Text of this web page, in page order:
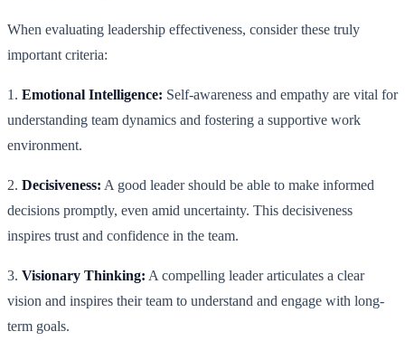
When evaluating leadership effectiveness, consider these truly
important criteria:
1. Emotional Intelligence: Self-awareness and empathy are vital for
understanding team dynamics and fostering a supportive work
environment.
2. Decisiveness: A good leader should be able to make informed
decisions promptly, even amid uncertainty. This decisiveness
inspires trust and confidence in the team.
3. Visionary Thinking: A compelling leader articulates a clear
vision and inspires their team to understand and engage with long-
term goals.